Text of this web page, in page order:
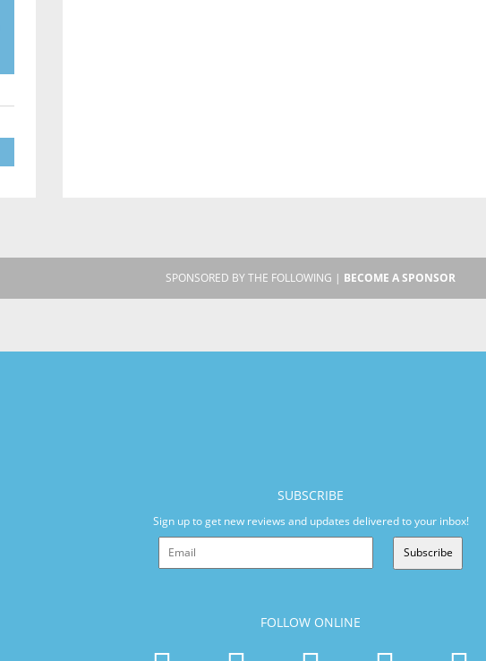
SPONSORED BY THE FOLLOWING | BECOME A SPONSOR
SUBSCRIBE
Sign up to get new reviews and updates delivered to your inbox!
Subscribe
FOLLOW ONLINE